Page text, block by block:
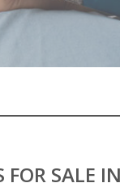
FOR SALE